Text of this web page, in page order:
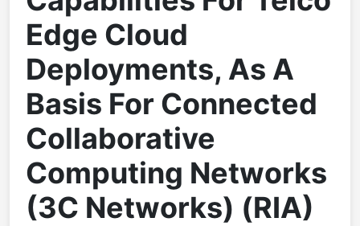
Edge Cloud
Deployments, As A
Basis For Connected
Collaborative
Computing Networks
(3C Networks) (RIA)